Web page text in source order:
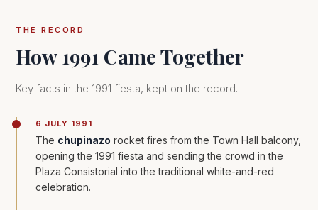
THE RECORD
How 1991 Came Together
Key facts in the 1991 fiesta, kept on the record.
6 JULY 1991
The chupinazo rocket fires from the Town Hall balcony,
opening the 1991 fiesta and sending the crowd in the
Plaza Consistorial into the traditional white-and-red
celebration.